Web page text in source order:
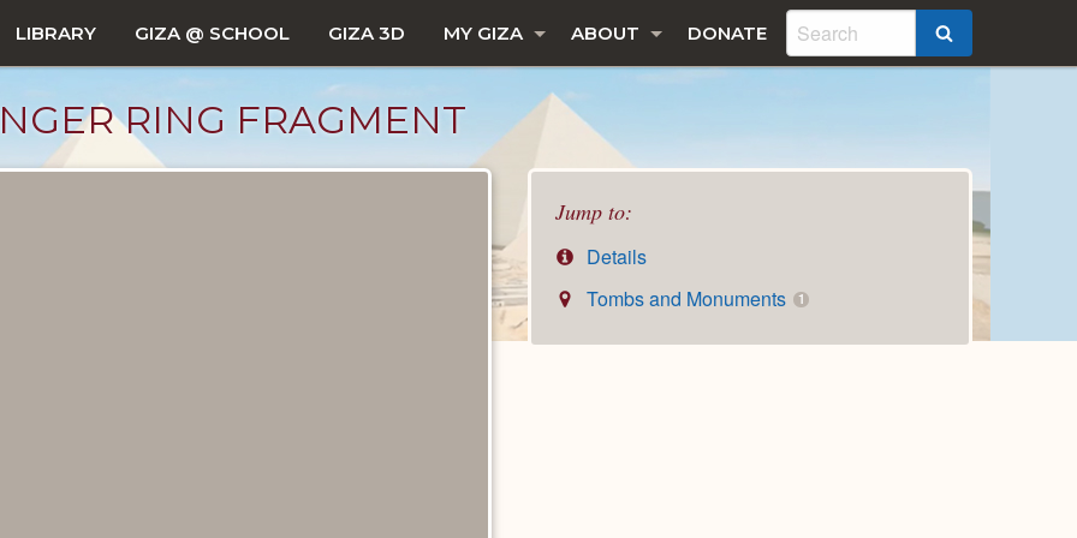
LIBRARY GIZA @ SCHOOL GIZA 3D MY GIZA ABOUT DONATE
RING FRAGMENT
Jump to:
Details
Tombs and Monuments
1